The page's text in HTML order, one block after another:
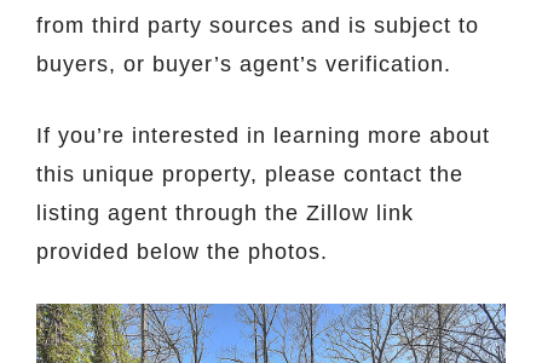
from third party sources and is subject to
buyers, or buyer’s agent’s verification.
If you’re interested in learning more about
this unique property, please contact the
listing agent through the Zillow link
provided below the photos.